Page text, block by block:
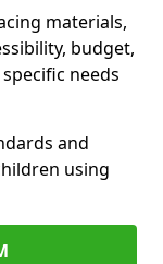
materials,
budget,
needs
and
using